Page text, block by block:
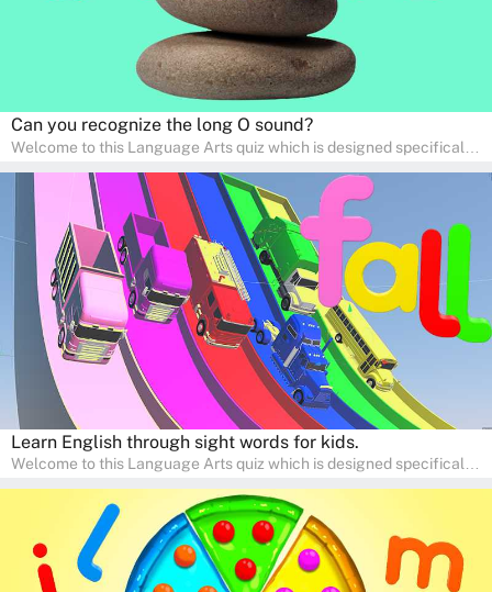
Can you recognize the long O sound?
Welcome to this Language Arts quiz which is designed specifically
help young minds develop critical literacy skills in a fun and
interactive way. Perfect for home study, this quiz will provide
engaging activities that boost vocabulary, comprehension, and
communication skills, making language learning an exciting family
adventure!
Learn English through sight words for kids.
Welcome to this Language Arts quiz which is designed specifically
help young minds develop critical literacy skills in a fun and
interactive way. Perfect for home study, this quiz will provide
engaging activities that boost vocabulary, comprehension, and
communication skills, making language learning an exciting family
adventure!